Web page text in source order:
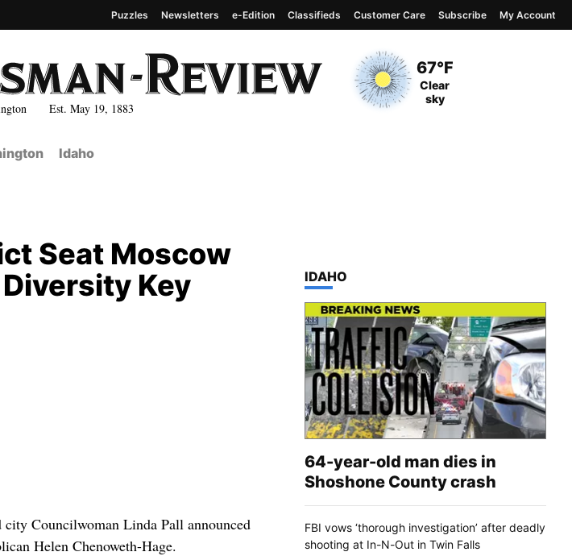
Est. May 19, 1883
Current Temperature
67°F
Current Conditions
Clear
sky
Puzzles Newsletters e-Edition Classifieds Customer Care Subscribe My Account
Idaho
Seat Moscow
Key
Councilwoman Linda Pall announced
Helen Chenoweth-Hage.
TOP STORIES IN
IDAHO
64-year-old man dies in
Shoshone County crash
FBI vows ‘thorough investigation’ after deadly
shooting at In-N-Out in Twin Falls